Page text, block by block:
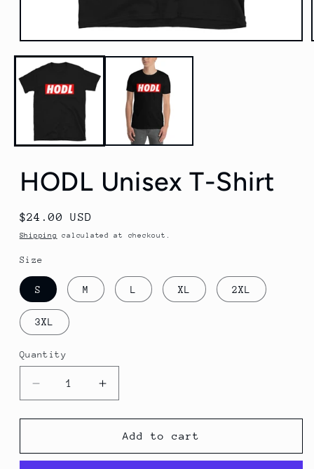
HODL Unisex T-Shirt
Regular
price
$24.00 USD
Shipping calculated at checkout.
Size
S M L XL 2XL
3XL
Quantity
Quantity
Decrease
quantity
for
Unisex
Increase
quantity
for
HODL
Unisex
Add to cart